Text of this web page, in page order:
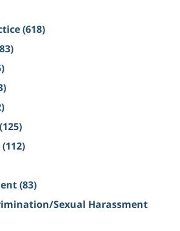
(618)
(125)
(112)
(83)
Sexual Harassment